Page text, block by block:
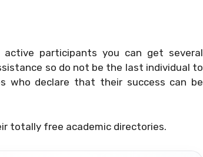
participants you can get several
so do not be the last individual to
who declare that their success can be
totally free academic directories.